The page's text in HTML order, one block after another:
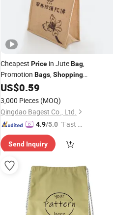
Cheapest Price in JuteBag,
Promotion Bags,Shopping
Bags/Cotton Jute
Drawstring Jute
US$0.59
3,000 Pieces (MOQ)
Qingdao Bagest Co., Ltd.
4.9/5.0 "Fast Di
Send Inquiry